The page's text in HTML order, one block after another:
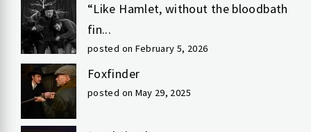
“Like Hamlet, without the bloodbath
fin...
posted on February 5, 2026
Foxfinder
posted on May 29, 2025